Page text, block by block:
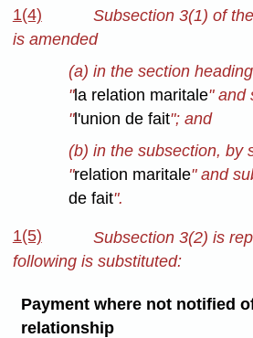
1(4)
Subsection 3(1) of
is amended
(a) in the section
"la relation maritale" and
"l'union de fait"; and
(b) in the subsection, by
"relation maritale" and
de fait".
1(5)
Subsection 3(2) is
following is substituted:
Payment where not notified
relationship